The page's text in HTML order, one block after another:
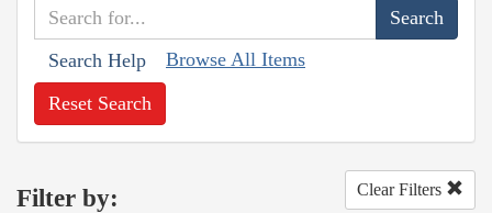
Search Help Browse All Items
Reset Search
Filter by: Clear Filters